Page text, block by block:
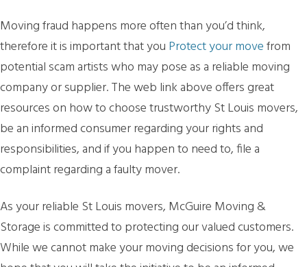
Moving fraud happens more often than you’d think,
therefore it is important that you Protect your movefrom
potential scam artists who may pose as a reliable moving
company or supplier. The web link above offers great
resources on how to choose trustworthy St Louis movers,
be an informed consumer regarding your rights and
responsibilities, and if you happen to need to, file a
complaint regarding a faulty mover.
As your reliable St Louis movers, McGuire Moving &
Storage is committed to protecting our valued customers.
While we cannot make your moving decisions for you, we